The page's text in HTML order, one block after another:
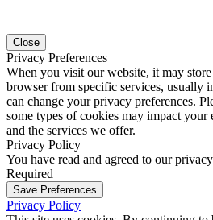
Close
Privacy Preferences
When you visit our website, it may
browser from specific services, usually
can change your privacy preferences.
some types of cookies may impact your
and the services we offer.
Privacy Policy
You have read and agreed to our
Required
Save Preferences
Privacy Policy